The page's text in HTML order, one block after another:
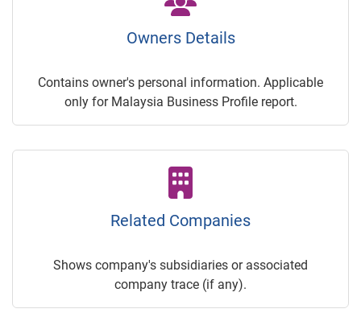
Owners Details
Contains owner's personal information. Applicable
only for Malaysia Business Profile report.
Related Companies
Shows company's subsidiaries or associated
company trace (if any).